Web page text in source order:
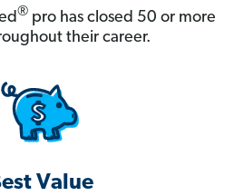
® pro has closed 50 or more
their career.
Value